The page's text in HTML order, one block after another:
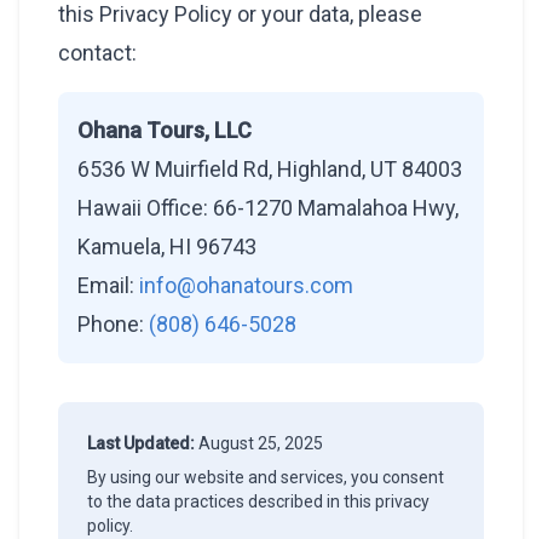
this Privacy Policy or your data, please
contact:
Ohana Tours, LLC
6536 W Muirfield Rd, Highland, UT 84003
Hawaii Office: 66-1270 Mamalahoa Hwy,
Kamuela, HI 96743
Email: info@ohanatours.com
Phone: (808) 646-5028
Last Updated:August 25, 2025
By using our website and services, you consent
to the data practices described in this privacy
policy.